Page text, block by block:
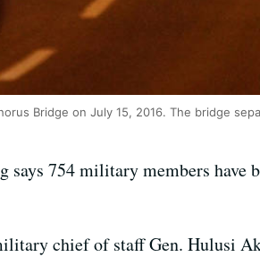
Bridge on July 15, 2016. The bridge
754 military members have
chief of staff Gen. Hulusi